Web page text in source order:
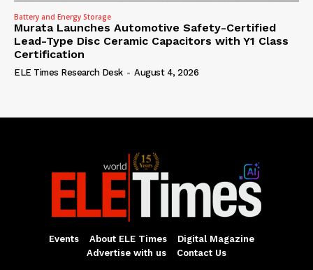
Battery and Energy Storage
Murata Launches Automotive Safety-Certified
Lead-Type Disc Ceramic Capacitors with Y1 Class
Certification
ELE Times Research Desk - August 4, 2026
Events About ELE Times
Digital Magazine
Advertise with us
Contact Us